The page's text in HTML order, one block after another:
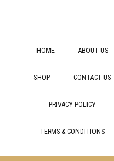
HOME ABOUT US
SHOP CONTACT US
PRIVACY POLICY
TERMS & CONDITIONS